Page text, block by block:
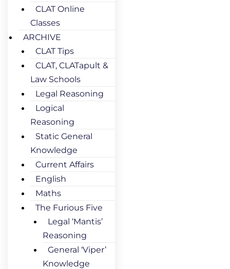
CLAT Online
Classes
ARCHIVE
CLAT Tips
CLAT, CLATapult &
Law Schools
Legal Reasoning
Logical
Reasoning
Static General
Knowledge
Current Affairs
English
Maths
The Furious Five
Legal ‘Mantis’
Reasoning
General ‘Viper’
Knowledge